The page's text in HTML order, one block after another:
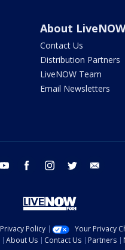
About LiveNOW
Contact Us
Distribution Partners
LiveNOW Team
Email Newsletters
youtube facebook instagram twitter
Privacy Policy
Your Privacy
About Us Contact Us Partners